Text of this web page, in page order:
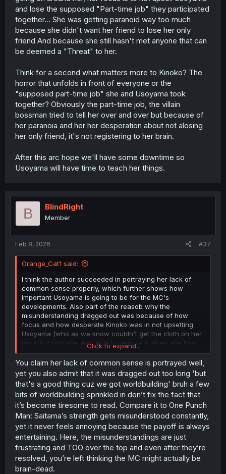
and lose the supposed "Part-time job" they participated
together... She was getting paranoid way too much
because she didn't want her friend to lose her only
friend And because she still hasn't met anyone that can
be deemed a "Threat" to her.
Think for a second what matters more to Kinoko? The
horror that unfolds in front of everyone or the
"supposed part-time job" she and Usoyama took
together? Obviously the part-time job, the villain
bossman tried to tell her over and over but because of
her paranoia and her her desperation about not alosing
her only friend, it's not registering to her brain.
After this arc hope we'll have some downtime so
Usoyama will have time to teach her things.
B BlindRight
Member
Feb 8, 2026 #37
Orange_Cat1 said:
I think the author succeeded in portraying her lack of
common sense properly, which further shows how
important Usoyama is going to be for the MC's
developments. Also part of the reasob why the
misunderstanding dragged out was because of how
focus and how desperate Kinoko was in not upsetting
Usoyama (who as we know couldn't get the cloth on her
mouth) if only she was able to remove it when she had
the chance she could've straighten Kinoko more quickly.
And besides, thanks to that dragging we got to know a bit
more about the history of Strangers and more things
about the Gardeners and their Awakened abilities.
Click to expand...
You claim her lack of common sense is portrayed well,
yet you also admit that it was dragged out too long 'but
that's a good thing cuz we got worldbuilding' bruh a few
bits of worldbuilding sprinkled in don’t fix the fact that
it’s become tiresome to read. Compare it to One Punch
Man: Saitama’s strength gets misunderstood constantly,
yet it never feels annoying because the payoff is always
entertaining. Here, the misunderstandings are just
frustrating and TOO over the top and even after they’re
resolved, you’re left thinking the MC might actually be
brain-dead.